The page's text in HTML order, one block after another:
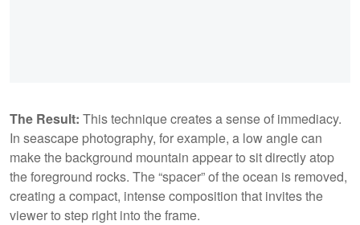
The Result: This technique creates a sense of immediacy.
In seascape photography, for example, a low angle can
make the background mountain appear to sit directly atop
the foreground rocks. The “spacer” of the ocean is removed,
creating a compact, intense composition that invites the
viewer to step right into the frame.